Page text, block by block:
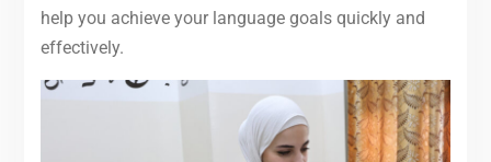
help you achieve your language goals quickly and
effectively.